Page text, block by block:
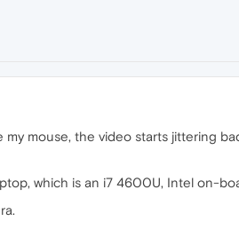
mouse, the video starts jittering
which is an i7 4600U, Intel on-